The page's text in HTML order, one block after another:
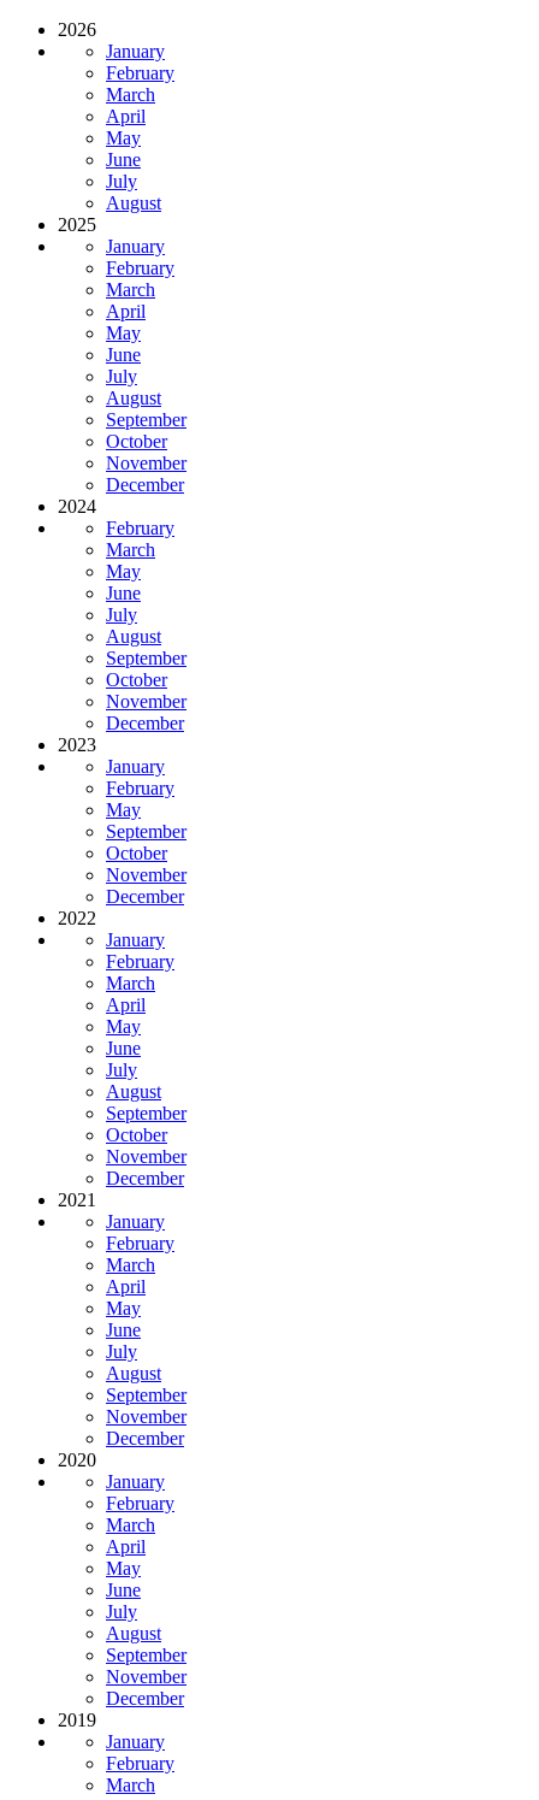
2026
January
February
March
April
May
June
July
August
2025
January
February
March
April
May
June
July
August
September
October
November
December
2024
February
March
May
June
July
August
September
October
November
December
2023
January
February
May
September
October
November
December
2022
January
February
March
April
May
June
July
August
September
October
November
December
2021
January
February
March
April
May
June
July
August
September
November
December
2020
January
February
March
April
May
June
July
August
September
November
December
2019
January
February
March